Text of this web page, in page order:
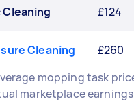
£124
Cleaning £260
mopping task
marketplace